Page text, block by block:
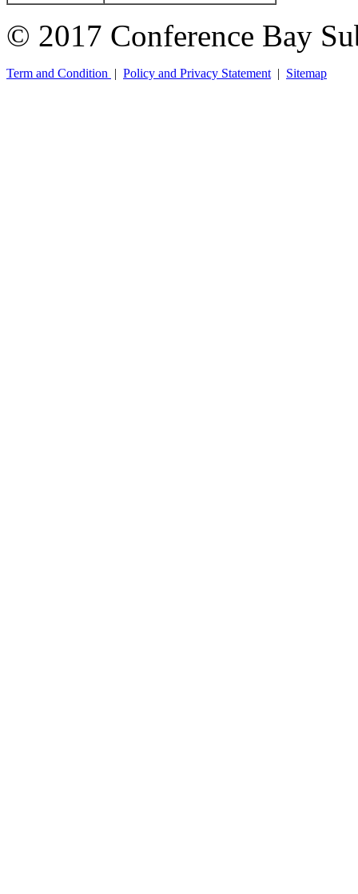
© 2017 Conference Bay
Term and Condition | Policy and Privacy Statement | Sitemap